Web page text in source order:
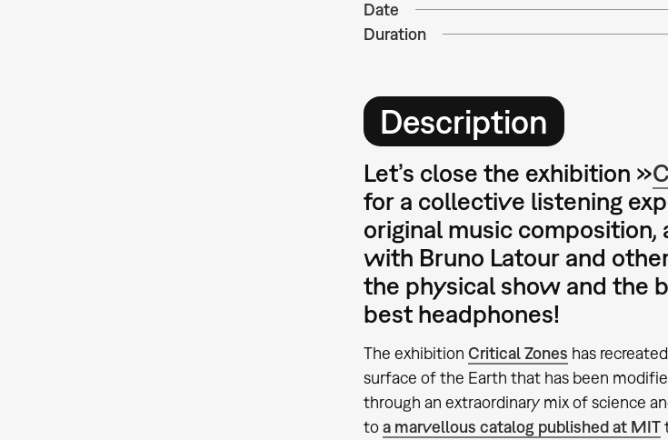
Date
Duration
Description
Let’s close the exhibition »
for a collective listening
original music composition,
with Bruno Latour and
the physical show and the
best headphones!
The exhibition Critical Zones has
surface of the Earth that has been
through an extraordinary mix of science
toa marvellous catalog published at MIT